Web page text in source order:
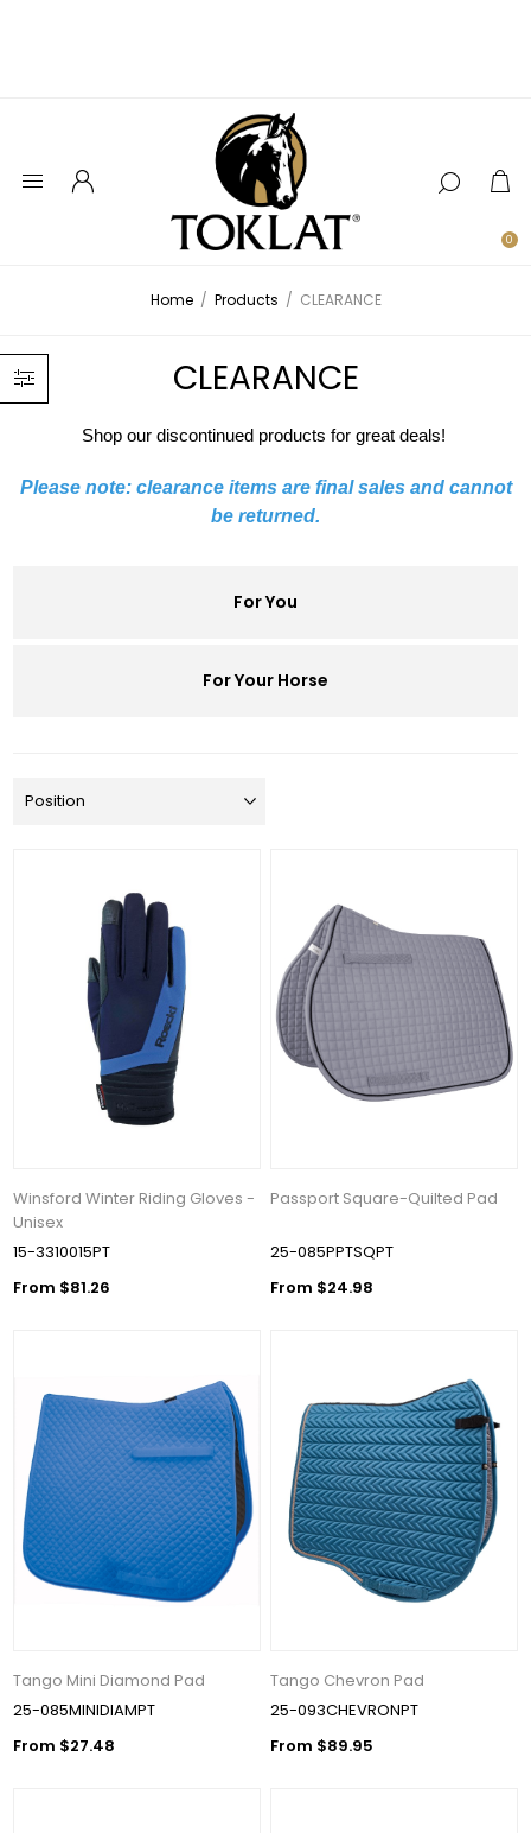
0
Home / Products / CLEARANCE
CLEARANCE
Shop our discontinued products for great deals!
Please note: clearance items are final sales and cannot
be returned.
For You
For Your Horse
Winsford Winter Riding Gloves -
Unisex
15-3310015PT
From $81.26
Passport Square-Quilted Pad
25-085PPTSQPT
From $24.98
Tango Mini Diamond Pad
25-085MINIDIAMPT
From $27.48
Tango Chevron Pad
25-093CHEVRONPT
From $89.95